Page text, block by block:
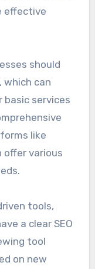
effective
should
can
services
like
offer various
tools,
a clear SEO
tool
on new